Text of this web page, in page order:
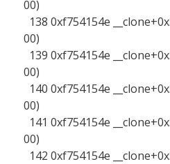
00)
138 0xf754154e
00)
139 0xf754154e
00)
140 0xf754154e
00)
141 0xf754154e
00)
142 0xf754154e